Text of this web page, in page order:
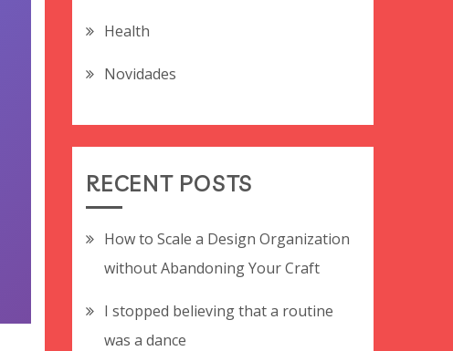
Health
Novidades
RECENT POSTS
How to Scale a Design Organization
without Abandoning Your Craft
I stopped believing that a routine
was a dance